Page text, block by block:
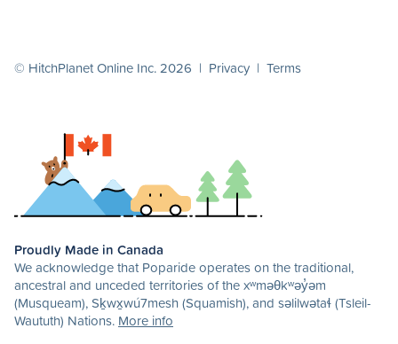
© HitchPlanet Online Inc. 2026 | Privacy | Terms
Proudly Made in Canada
We acknowledge that Poparide operates on the traditional,
ancestral and unceded territories of the xʷməθkʷəy̓əm
(Musqueam), Sḵwx̱wú7mesh (Squamish), and səlilwətaɬ (Tsleil-
Waututh) Nations. More info